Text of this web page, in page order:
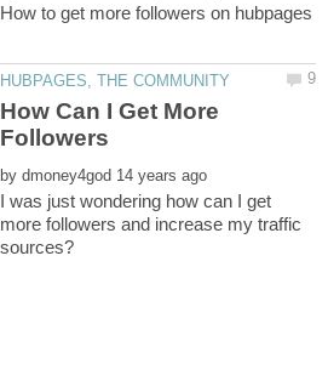
How Can I Get More
by
I was just wondering how can I get
more followers and increase my traffic